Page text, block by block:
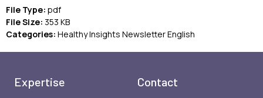
File Type: pdf
File Size: 353 KB
Categories: Healthy Insights Newsletter English
Expertise Contact